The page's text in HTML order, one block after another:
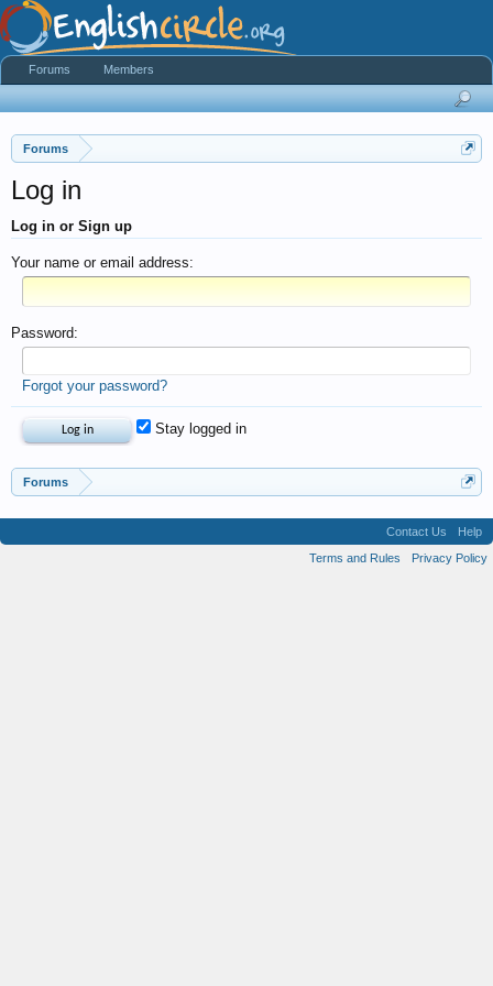
Forums
Log in
Log in or Sign up
Your name or email address:
Password:
Forgot your password?
Stay logged in
Forums
Forums Members
Contact Us
Help
Terms and Rules
Privacy Policy